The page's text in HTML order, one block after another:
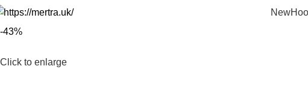
New
-43%
Click to enlarge